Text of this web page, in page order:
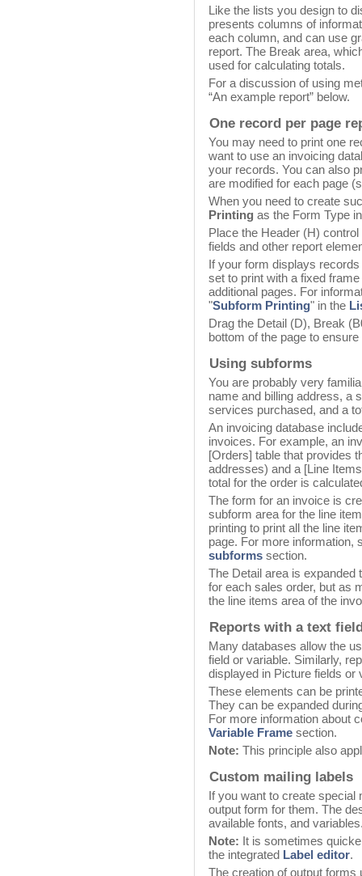
Like the lists you design to
presents columns of
each column, and can use
report. The Break area,
used for calculating totals.
For a discussion of using
“An example report” below.
One record per page
You may need to print one
want to use an invoicing
your records. You can also
are modified for each page
When you need to create
Printing as the Form Type
Place the Header (H)
fields and other report
If your form displays
set to print with a fixed
additional pages. For
"Subform Printing" in the
Drag the Detail (D), Break
bottom of the page to
Using subforms
You are probably very
name and billing address, a
services purchased, and a
An invoicing database
invoices. For example, an
[Orders] table that provides
addresses) and a [Line
total for the order is
The form for an invoice is
subform area for the line
printing to print all the line
page. For more information,
subforms section.
The Detail area is expanded
for each sales order, but as
the line items area of the
Reports with a text
Many databases allow the
field or variable. Similarly,
displayed in Picture fields or
These elements can be
They can be expanded
For more information about
Variable Frame section.
Note: This principle also
Custom mailing labels
If you want to create special
output form for them. The
available fonts, and
Note: It is sometimes
the integrated Label editor.
The creation of output forms